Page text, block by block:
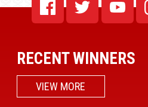
RECENT WINNERS
VIEW MORE